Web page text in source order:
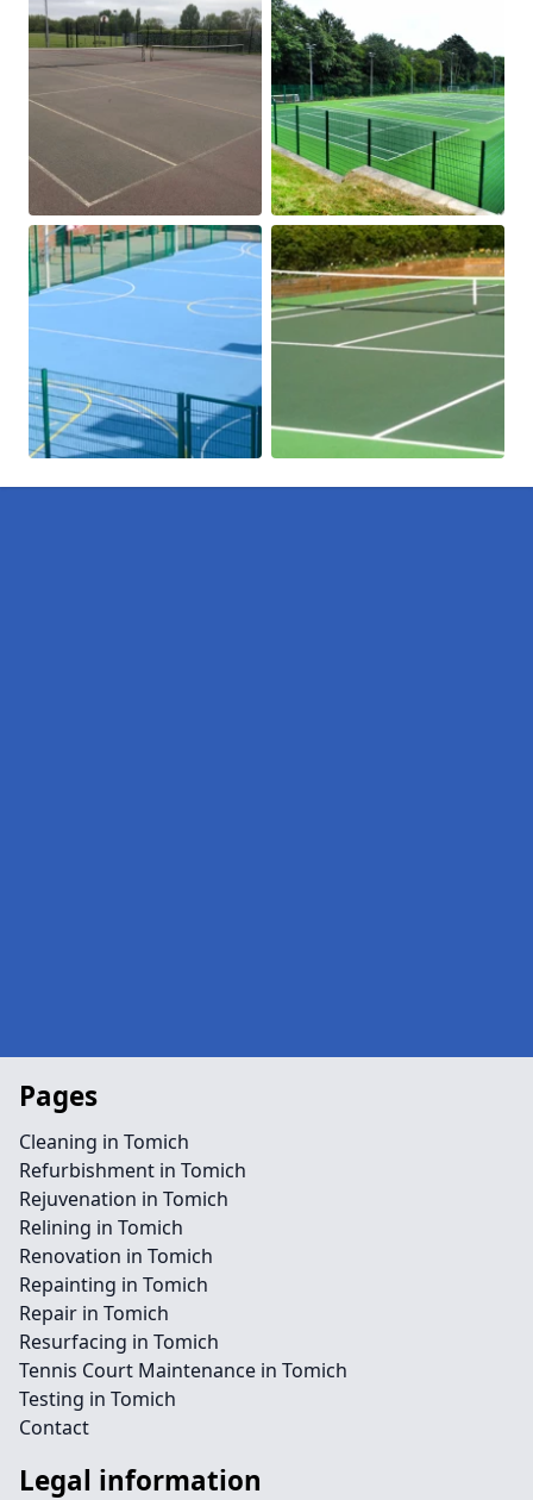
Pages
Cleaning in Tomich
Refurbishment in Tomich
Rejuvenation in Tomich
Relining in Tomich
Renovation in Tomich
Repainting in Tomich
Repair in Tomich
Resurfacing in Tomich
Tennis Court Maintenance in Tomich
Testing in Tomich
Contact
Legal information